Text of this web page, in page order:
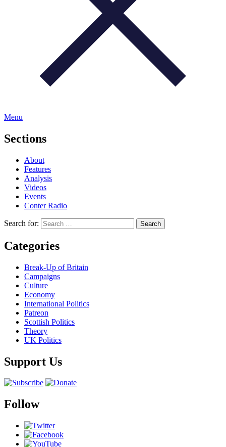
Menu
Sections
About
Features
Analysis
Videos
Events
Conter Radio
Search for:
Categories
Break-Up of Britain
Campaigns
Culture
Economy
International Politics
Patreon
Scottish Politics
Theory
UK Politics
Support Us
Follow